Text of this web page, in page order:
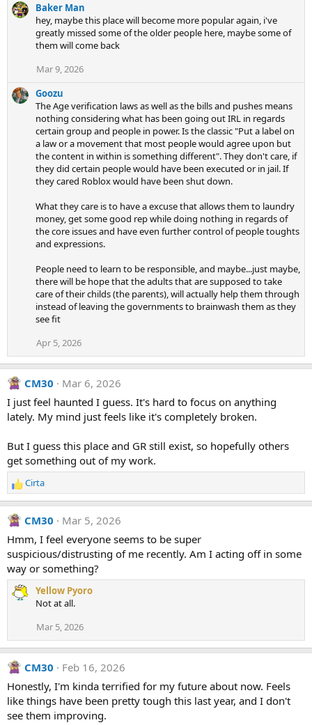
Baker Man
hey, maybe this place will become more popular again, i've
greatly missed some of the older people here, maybe some of
them will come back
Mar 9, 2026
Goozu
The Age verification laws as well as the bills and pushes means
nothing considering what has been going out IRL in regards
certain group and people in power. Is the classic "Put a label on
a law or a movement that most people would agree upon but
the content in within is something different". They don't care, if
they did certain people would have been executed or in jail. If
they cared Roblox would have been shut down.
What they care is to have a excuse that allows them to laundry
money, get some good rep while doing nothing in regards of
the core issues and have even further control of people toughts
and expressions.
People need to learn to be responsible, and maybe...just maybe,
there will be hope that the adults that are supposed to take
care of their childs (the parents), will actually help them through
instead of leaving the governments to brainwash them as they
see fit
Apr 5, 2026
CM30
Mar 6, 2026
I just feel haunted I guess. It's hard to focus on anything
lately. My mind just feels like it's completely broken.
But I guess this place and GR still exist, so hopefully others
get something out of my work.
R
e
a
c
t
i
n
s
Cirta
CM30
Mar 5, 2026
Hmm, I feel everyone seems to be super
suspicious/distrusting of me recently. Am I acting off in some
way or something?
Yellow Pyoro
Not at all.
Mar 5, 2026
CM30
Feb 16, 2026
Honestly, I'm kinda terrified for my future about now. Feels
like things have been pretty tough this last year, and I don't
see them improving.